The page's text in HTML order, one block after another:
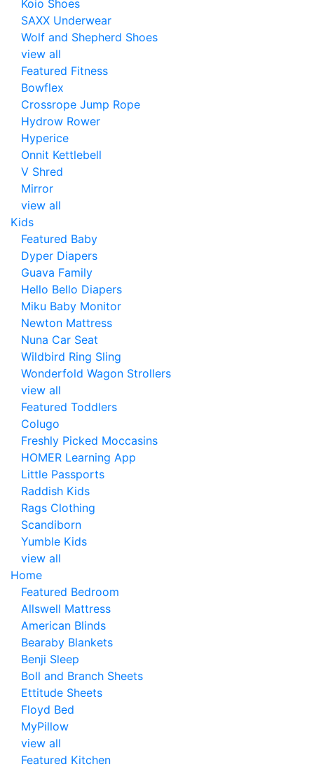
Koio Shoes
SAXX Underwear
Wolf and Shepherd Shoes
view all
Featured Fitness
Bowflex
Crossrope Jump Rope
Hydrow Rower
Hyperice
Onnit Kettlebell
V Shred
Mirror
view all
Kids
Featured Baby
Dyper Diapers
Guava Family
Hello Bello Diapers
Miku Baby Monitor
Newton Mattress
Nuna Car Seat
Wildbird Ring Sling
Wonderfold Wagon Strollers
view all
Featured Toddlers
Colugo
Freshly Picked Moccasins
HOMER Learning App
Little Passports
Raddish Kids
Rags Clothing
Scandiborn
Yumble Kids
view all
Home
Featured Bedroom
Allswell Mattress
American Blinds
Bearaby Blankets
Benji Sleep
Boll and Branch Sheets
Ettitude Sheets
Floyd Bed
MyPillow
view all
Featured Kitchen